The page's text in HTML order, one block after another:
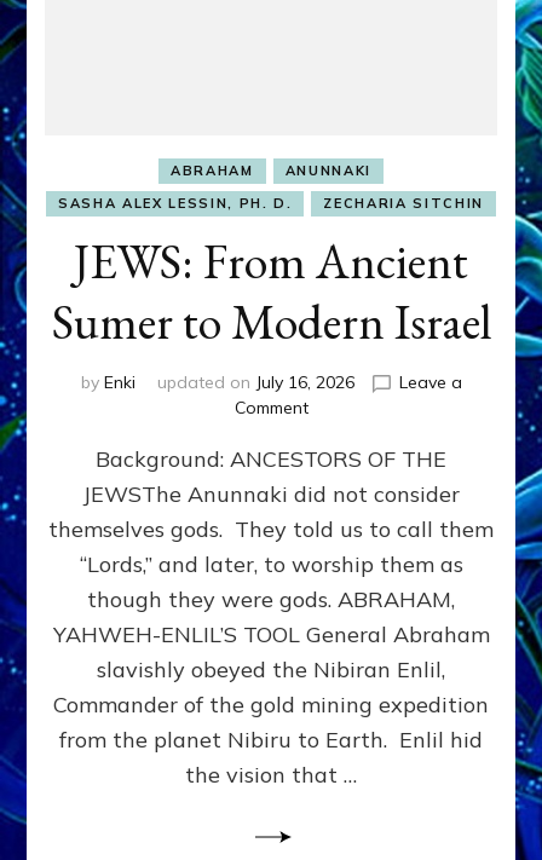
ABRAHAM
ANUNNAKI
SASHA ALEX LESSIN, PH. D.
ZECHARIA SITCHIN
JEWS: From Ancient
Sumer to Modern Israel
by Enki updated on July 16, 2026
Leave a
Commenton
From
Ancient
Sumer
to
Modern
Background: ANCESTORS OF THE
JEWSThe Anunnaki did not consider
themselves gods. They told us to call them
“Lords,” and later, to worship them as
though they were gods. ABRAHAM,
YAHWEH-ENLIL’S TOOL General Abraham
slavishly obeyed the Nibiran Enlil,
Commander of the gold mining expedition
from the planet Nibiru to Earth. Enlil hid
the vision that …